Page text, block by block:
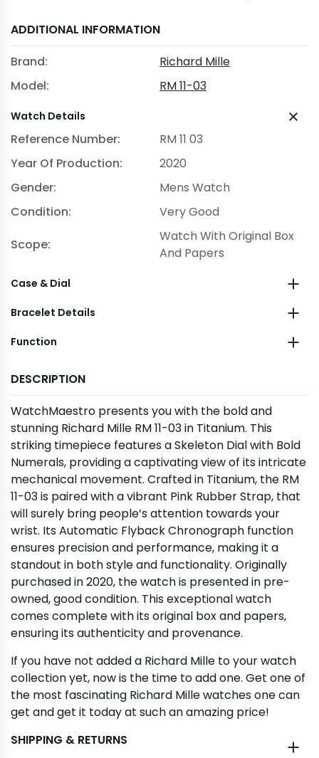
ADDITIONAL INFORMATION
Brand:
Richard Mille
Model:
RM 11-03
Watch Details
Reference Number:
RM 11 03
Year Of Production:
2020
Gender:
Mens Watch
Condition:
Very Good
Scope:
Watch With Original Box
And Papers
Case & Dial
Bracelet Details
Function
DESCRIPTION
WatchMaestro presents you with the bold and
stunning Richard Mille RM 11-03 in Titanium. This
striking timepiece features a Skeleton Dial with Bold
Numerals, providing a captivating view of its intricate
mechanical movement. Crafted in Titanium, the RM
11-03 is paired with a vibrant Pink Rubber Strap, that
will surely bring people’s attention towards your
wrist. Its Automatic Flyback Chronograph function
ensures precision and performance, making it a
standout in both style and functionality. Originally
purchased in 2020, the watch is presented in pre-
owned, good condition. This exceptional watch
comes complete with its original box and papers,
ensuring its authenticity and provenance.
If you have not added a Richard Mille to your watch
collection yet, now is the time to add one. Get one of
the most fascinating Richard Mille watches one can
get and get it today at such an amazing price!
SHIPPING & RETURNS